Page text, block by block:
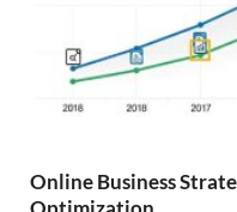
Online Business